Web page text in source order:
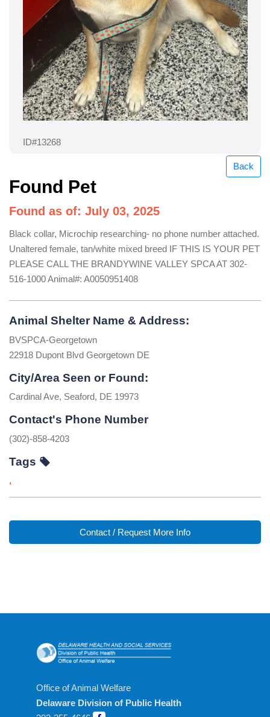
ID#13268
Back
Found Pet
Found as of: July 03, 2025
Black collar, Microchip researching- no phone number attached.
Unaltered female, tan/white mixed breed IF THIS IS YOUR PET
PLEASE CALL THE BRANDYWINE VALLEY SPCA AT 302-
516-1000 Animal#: A0050951408
Animal Shelter Name & Address:
BVSPCA-Georgetown
22918 Dupont Blvd Georgetown DE
City/Area Seen or Found:
Cardinal Ave, Seaford, DE 19973
Contact's Phone Number
(302)-858-4203
Tags
,
Contact / Request More Info
Office of Animal Welfare
Delaware Division of Public Health